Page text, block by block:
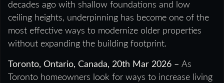
decades ago with shallow foundations and low
ceiling heights, underpinning has become one of the
most effective ways to modernize older properties
without expanding the building footprint.
Toronto, Ontario, Canada, 20th Mar 2026 – As
Toronto homeowners look for ways to increase living